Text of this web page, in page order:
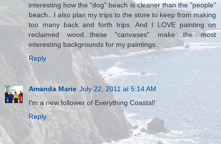
interesting how the "dog" beach is cleaner than the "people"
beach...I also plan my trips to the store to keep from making
too many back and forth trips. And I LOVE painting on
reclaimed wood...these "canvases" make the most
interesting backgrounds for my paintings.
Reply
Amanda Marie July 22, 2011 at 5:14 AM
I'm a new follower of Everything Coastal!
Reply